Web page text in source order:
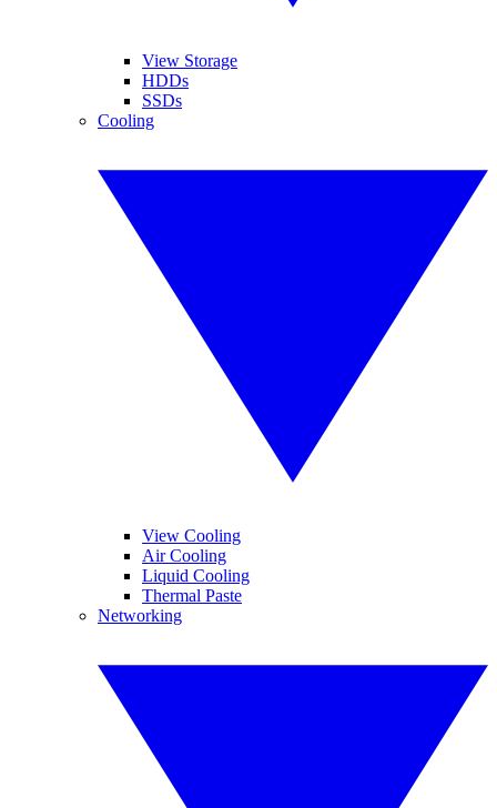
View Storage
HDDs
SSDs
Cooling
View Cooling
Air Cooling
Liquid Cooling
Thermal Paste
Networking